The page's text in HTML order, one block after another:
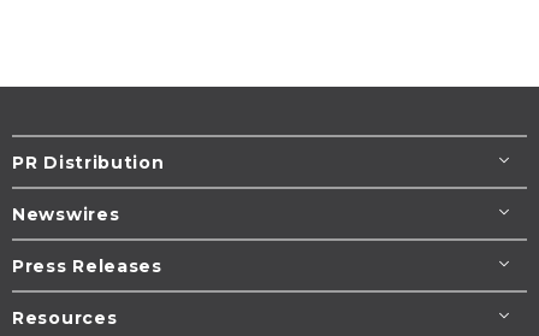
PR Distribution
Newswires
Press Releases
Resources